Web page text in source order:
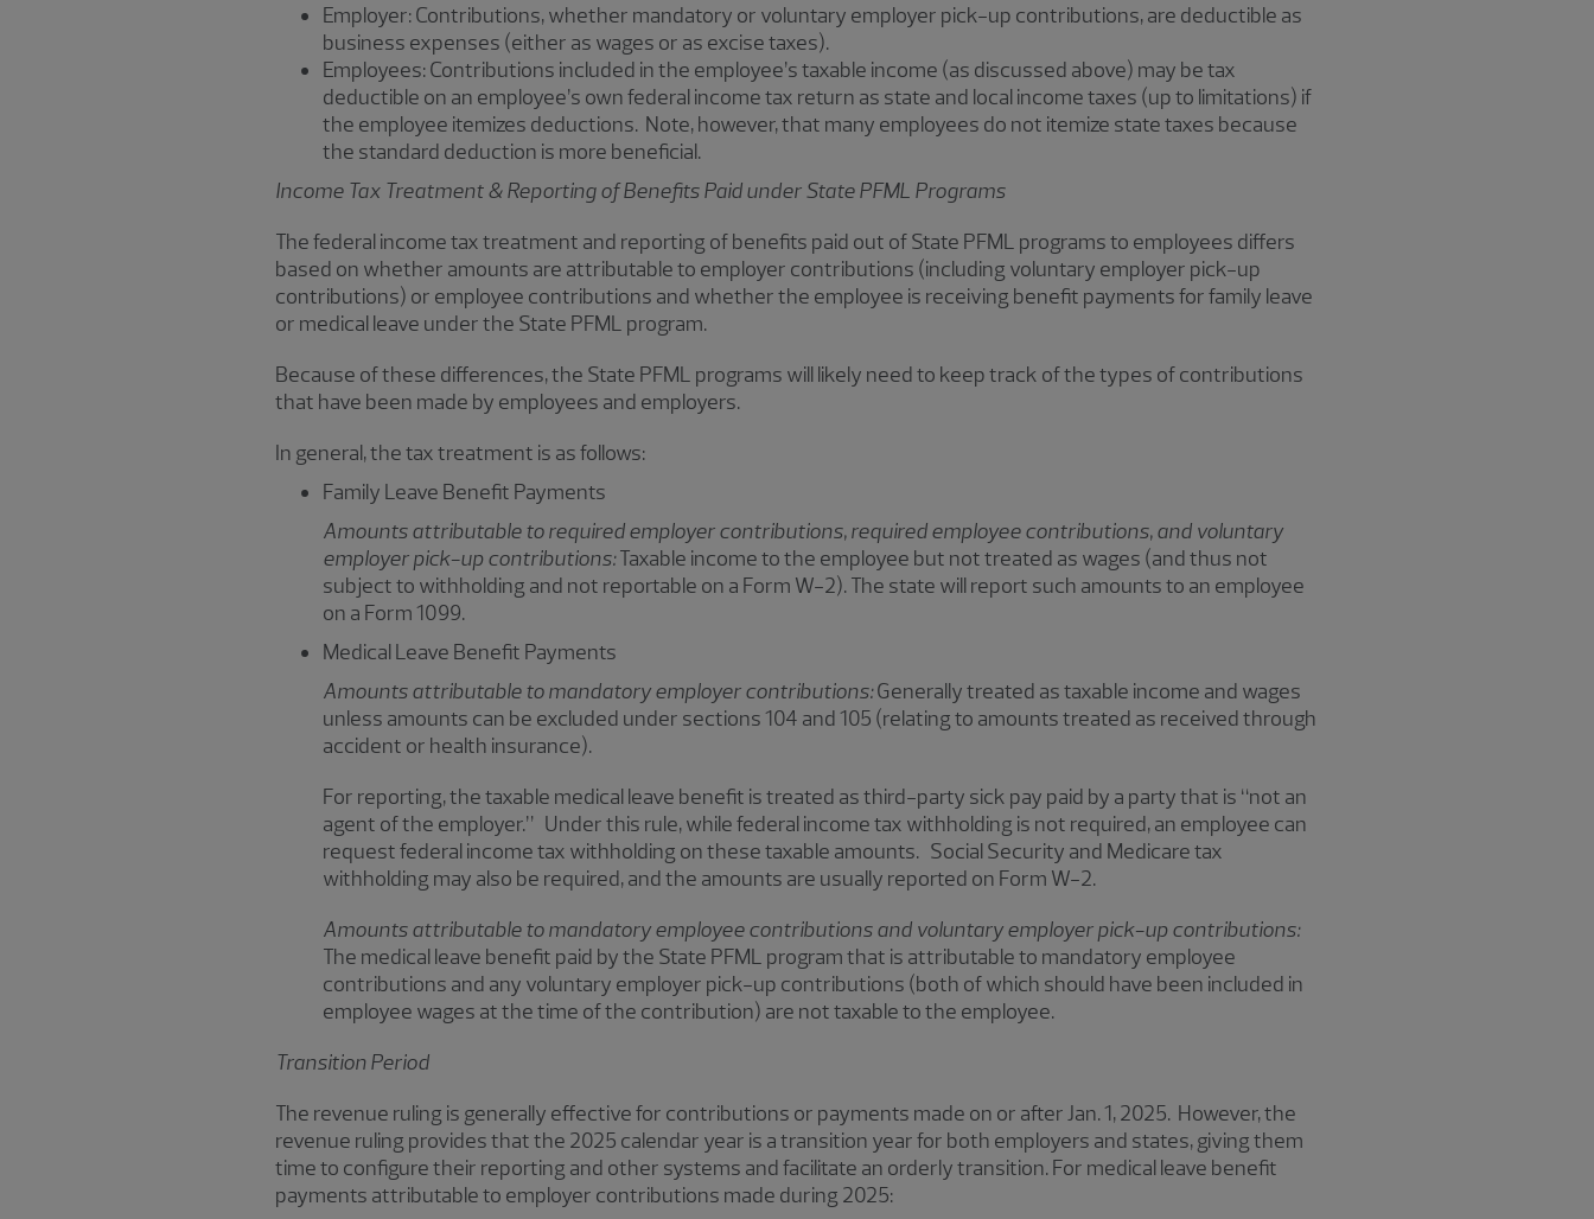
Employer: Contributions, whether mandatory or voluntary employer pick-up contributions, are deductible as
business expenses (either as wages or as excise taxes).
Employees: Contributions included in the employee’s taxable income (as discussed above) may be tax
deductible on an employee’s own federal income tax return as state and local income taxes (up to limitations) if
the employee itemizes deductions. Note, however, that many employees do not itemize state taxes because
the standard deduction is more beneficial.
Income Tax Treatment & Reporting of Benefits Paid under State PFML Programs
The federal income tax treatment and reporting of benefits paid out of State PFML programs to employees differs
based on whether amounts are attributable to employer contributions (including voluntary employer pick-up
contributions) or employee contributions and whether the employee is receiving benefit payments for family leave
or medical leave under the State PFML program.
Because of these differences, the State PFML programs will likely need to keep track of the types of contributions
that have been made by employees and employers.
In general, the tax treatment is as follows:
Family Leave Benefit Payments
Amounts attributable to required employer contributions, required employee contributions, and voluntary
employer pick-up contributions:Taxable income to the employee but not treated as wages (and thus not
subject to withholding and not reportable on a Form W-2). The state will report such amounts to an employee
on a Form 1099.
Medical Leave Benefit Payments
Amounts attributable to mandatory employer contributions:Generally treated as taxable income and wages
unless amounts can be excluded under sections 104 and 105 (relating to amounts treated as received through
accident or health insurance).
For reporting, the taxable medical leave benefit is treated as third-party sick pay paid by a party that is “not an
agent of the employer.” Under this rule, while federal income tax withholding is not required, an employee can
request federal income tax withholding on these taxable amounts. Social Security and Medicare tax
withholding may also be required, and the amounts are usually reported on Form W-2.
Amounts attributable to mandatory employee contributions and voluntary employer pick-up contributions:
The medical leave benefit paid by the State PFML program that is attributable to mandatory employee
contributions and any voluntary employer pick-up contributions (both of which should have been included in
employee wages at the time of the contribution) are not taxable to the employee.
Transition Period
The revenue ruling is generally effective for contributions or payments made on or after Jan. 1, 2025. However, the
revenue ruling provides that the 2025 calendar year is a transition year for both employers and states, giving them
time to configure their reporting and other systems and facilitate an orderly transition. For medical leave benefit
payments attributable to employer contributions made during 2025: